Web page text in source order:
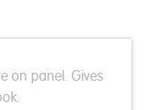
on panel. Gives